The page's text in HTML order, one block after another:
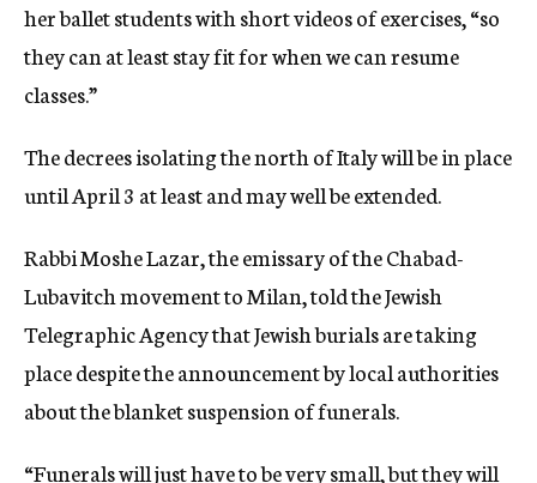
her ballet students with short videos of exercises, “so
they can at least stay fit for when we can resume
classes.”
The decrees isolating the north of Italy will be in place
until April 3 at least and may well be extended.
Rabbi Moshe Lazar, the emissary of the Chabad-
Lubavitch movement to Milan, told the Jewish
Telegraphic Agency that Jewish burials are taking
place despite the announcement by local authorities
about the blanket suspension of funerals.
“Funerals will just have to be very small, but they will